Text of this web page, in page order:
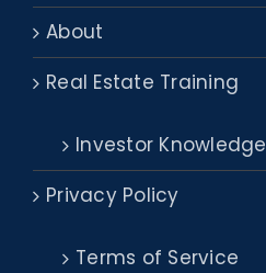
About
Real Estate Training
Investor Knowledge
Privacy Policy
Terms of Service